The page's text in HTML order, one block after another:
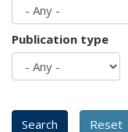
Publication type